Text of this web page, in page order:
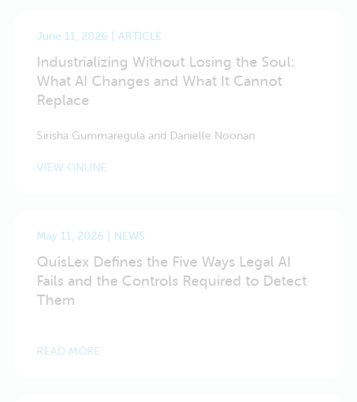
June 11, 2026 ARTICLE
Industrializing Without Losing the Soul:
What AI Changes and What It Cannot
Replace
Sirisha Gummaregula and Danielle Noonan
VIEW ONLINE
May 11, 2026 NEWS
QuisLex Defines the Five Ways Legal AI
Fails and the Controls Required to Detect
Them
READ MORE